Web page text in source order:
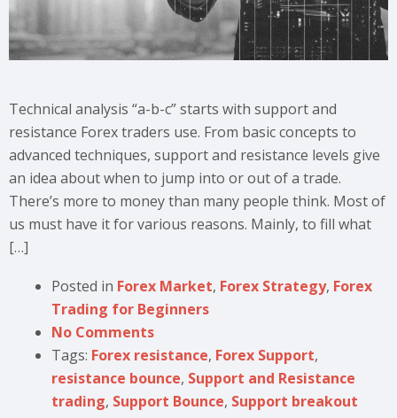
Technical analysis “a-b-c” starts with support and
resistance Forex traders use. From basic concepts to
advanced techniques, support and resistance levels give
an idea about when to jump into or out of a trade.
There’s more to money than many people think. Most of
us must have it for various reasons. Mainly, to fill what
[…]
Posted in Forex Market, Forex Strategy, Forex
Trading for Beginners
No Comments
Tags: Forex resistance, Forex Support,
resistance bounce, Support and Resistance
trading, Support Bounce, Support breakout